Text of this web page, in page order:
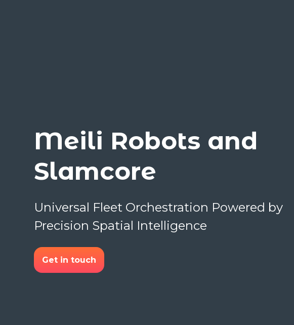
Meili Robots and
Slamcore
Universal Fleet Orchestration Powered by
Precision Spatial Intelligence
Get in touch